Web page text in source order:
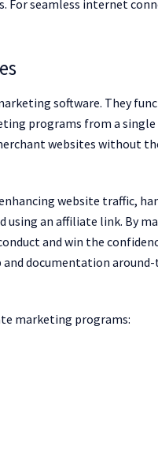
For seamless internet
software. They
programs from a single
websites without
website traffic,
using an affiliate link. By
and win the
documentation around-
marketing programs: